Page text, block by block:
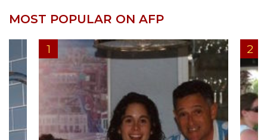
MOST POPULAR ON AFP